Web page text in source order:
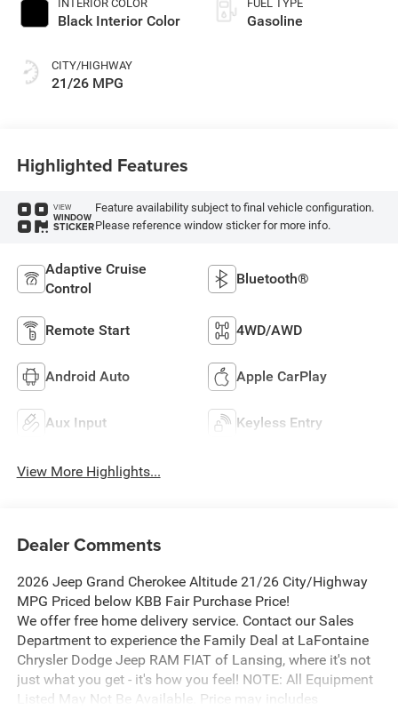
INTERIOR COLOR
Black Interior Color
CITY/HIGHWAY
21/26 MPG
FUEL TYPE
Gasoline
Highlighted Features
VIEW
WINDOW
STICKER
Feature availability subject to final vehicle configuration.
Please reference window sticker for more info.
Adaptive Cruise
Control
Bluetooth®
Remote Start 4WD/AWD
Android Auto Apple CarPlay
Aux Input Keyless Entry
View More Highlights...
Dealer Comments
2026 Jeep Grand Cherokee Altitude 21/26 City/Highway
MPG Priced below KBB Fair Purchase Price!
We offer free home delivery service. Contact our Sales
Department to experience the Family Deal at LaFontaine
Chrysler Dodge Jeep RAM FIAT of Lansing, where it's not
just what you get - it's how you feel! NOTE: All Equipment
Listed May Not Be Available. Price may includes